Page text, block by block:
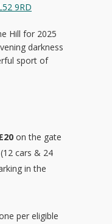
9RD
Hill for 2025
darkness
sport of
on the gate
(12 cars & 24
in the
per eligible